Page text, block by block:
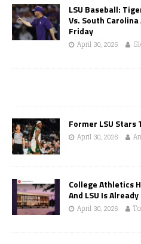
LSU Baseball:
Vs. South Carolina
Friday
April 30, 2026
Former LSU Stars
April 30, 2026
College Athletics
And LSU Is
April 30, 2026